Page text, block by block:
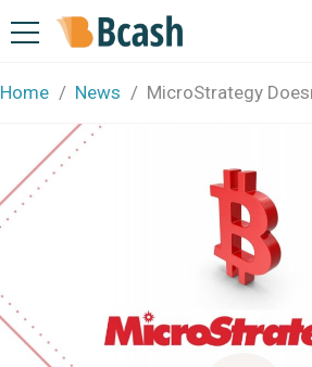
Home News MicroStrategy